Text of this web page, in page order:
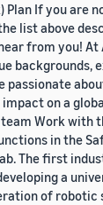
Plan If you are
list above
from you! At
backgrounds,
passionate
on a
Work with
in the
The first
a
of robotic